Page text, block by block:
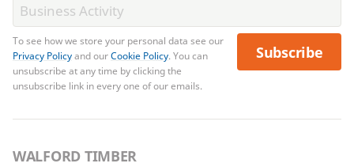
To see how we store your personal data see our
Privacy Policyand ourCookie Policy. You can
unsubscribe at any time by clicking the
unsubscribe link in every one of our emails.
Subscribe
WALFORD TIMBER